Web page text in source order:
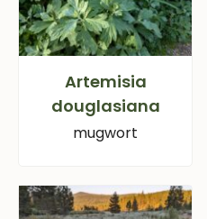
Artemisia
douglasiana
mugwort